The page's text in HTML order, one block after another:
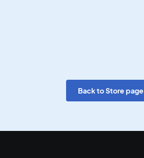
Back to Store page